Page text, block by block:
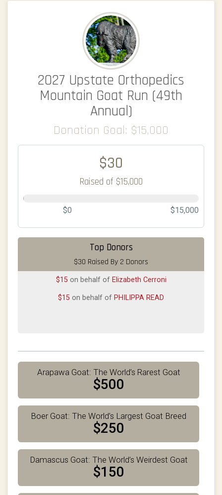
2027 Upstate Orthopedics
Mountain Goat Run (49th
Annual)
Donation Goal: $15,000
$30
Raised of $15,000
$0 $15,000
Top Donors
$30 Raised By 2 Donors
$15 on behalf of Elizabeth Cerroni
$15 on behalf of PHILIPPA READ
Arapawa Goat: The World’s Rarest Goat
$500
Boer Goat: The World’s Largest Goat Breed
$250
Damascus Goat: The World’s Weirdest Goat
$150